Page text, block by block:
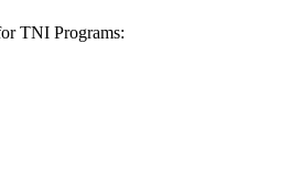
TNI Programs: